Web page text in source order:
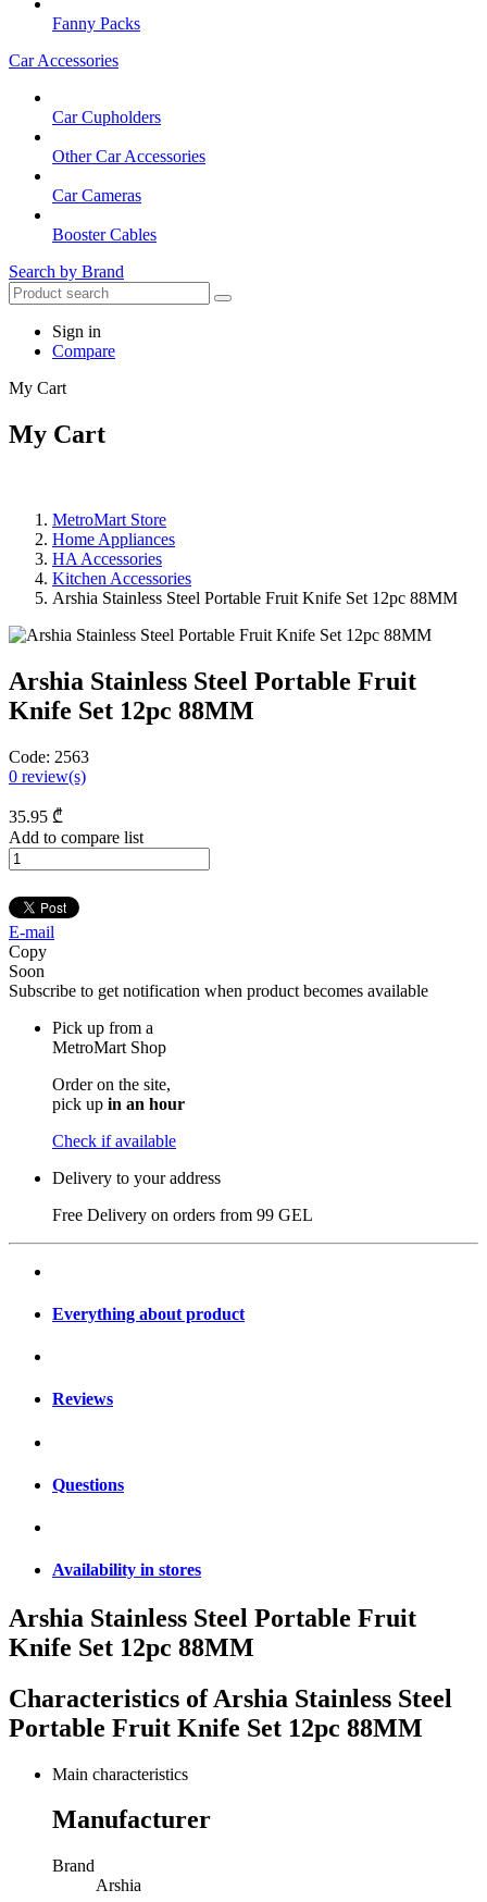
Fanny Packs
Car Accessories
Car Cupholders
Other Car Accessories
Car Cameras
Booster Cables
Search by Brand
Sign in
Compare
My Cart
My Cart
MetroMart Store
Home Appliances
HA Accessories
Kitchen Accessories
Arshia Stainless Steel Portable Fruit Knife Set 12pc 88MM
Arshia Stainless Steel Portable Fruit
Knife Set 12pc 88MM
Code: 2563
0 review(s)
35.95 ₾
Add to compare list
E-mail
Copy
Soon
Subscribe to get notification when product becomes available
Pick up from a
MetroMart Shop
Order on the site,
pick up in an hour
Check if available
Delivery to your address
Free Delivery on orders from 99 GEL
Everything about product
Reviews
Questions
Availability in stores
Arshia Stainless Steel Portable Fruit
Knife Set 12pc 88MM
Characteristics ofArshia Stainless Steel
Portable Fruit Knife Set 12pc 88MM
Main characteristics
Manufacturer
Brand
Arshia